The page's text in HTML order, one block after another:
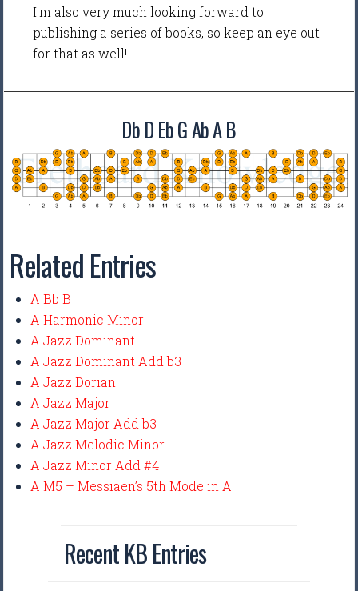
I'm also very much looking forward to
publishing a series of books, so keep an eye out
for that as well!
Db D Eb G Ab A B
Related Entries
A Bb B
A Harmonic Minor
A Jazz Dominant
A Jazz Dominant Add b3
A Jazz Dorian
A Jazz Major
A Jazz Major Add b3
A Jazz Melodic Minor
A Jazz Minor Add #4
A M5 – Messiaen’s 5th Mode in A
Recent KB Entries